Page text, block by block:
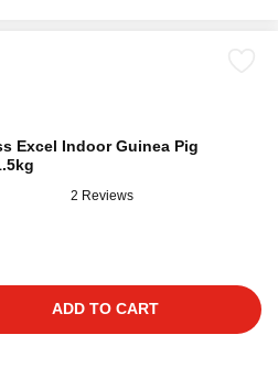
Excel Indoor Guinea Pig
2 Reviews
ADD TO CART